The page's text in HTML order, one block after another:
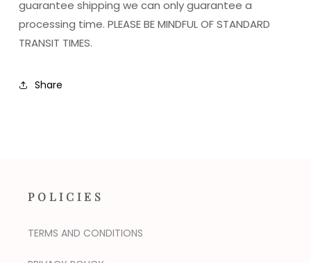
guarantee shipping we can only guarantee a
processing time. PLEASE BE MINDFUL OF STANDARD
TRANSIT TIMES.
Share
POLICIES
TERMS AND CONDITIONS